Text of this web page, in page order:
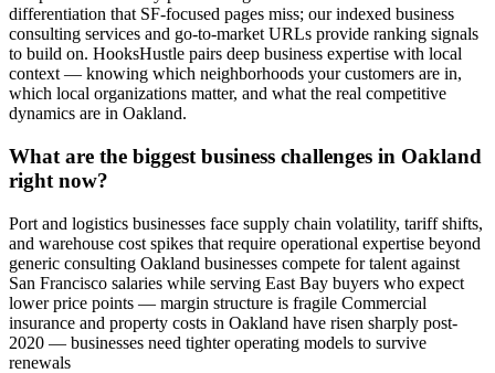
differentiation that SF-focused pages miss; our indexed business
consulting services and go-to-market URLs provide ranking signals
to build on. HooksHustle pairs deep business expertise with local
context — knowing which neighborhoods your customers are in,
which local organizations matter, and what the real competitive
dynamics are in Oakland.
What are the biggest business challenges in Oakland
right now?
Port and logistics businesses face supply chain volatility, tariff shifts,
and warehouse cost spikes that require operational expertise beyond
generic consulting Oakland businesses compete for talent against
San Francisco salaries while serving East Bay buyers who expect
lower price points — margin structure is fragile Commercial
insurance and property costs in Oakland have risen sharply post-
2020 — businesses need tighter operating models to survive
renewals